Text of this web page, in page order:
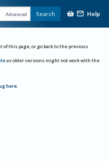
Advanced Search Help
of this page, or go back to the previous
as older versions might not work with the
here.